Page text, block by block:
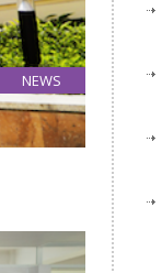
NEWS
25
Sep